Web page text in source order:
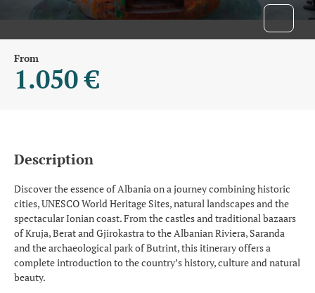
From
1.050 €
Description
Discover the essence of Albania on a journey combining historic
cities, UNESCO World Heritage Sites, natural landscapes and the
spectacular Ionian coast. From the castles and traditional bazaars
of Kruja, Berat and Gjirokastra to the Albanian Riviera, Saranda
and the archaeological park of Butrint, this itinerary offers a
complete introduction to the country’s history, culture and natural
beauty.